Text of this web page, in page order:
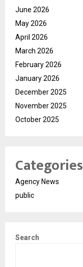
June 2026
May 2026
April 2026
March 2026
February 2026
January 2026
December 2025
November 2025
October 2025
Categories
Agency News
public
Search